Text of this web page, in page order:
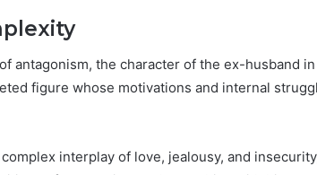
antagonism, the character of the ex-husband in
figure whose motivations and internal
interplay of love, jealousy, and